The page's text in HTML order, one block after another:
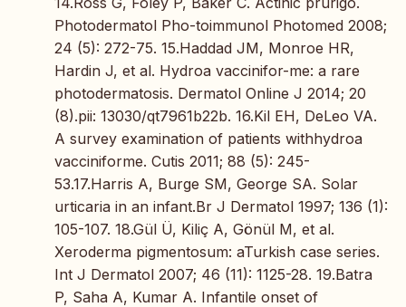
Photodermatol Pho-toimmunol Photomed 2008;
24 (5): 272-75. 15.Haddad JM, Monroe HR,
Hardin J, et al. Hydroa vaccinifor-me: a rare
photodermatosis. Dermatol Online J 2014; 20
(8).pii: 13030/qt7961b22b. 16.Kil EH, DeLeo VA.
A survey examination of patients withhydroa
vacciniforme. Cutis 2011; 88 (5): 245-
53.17.Harris A, Burge SM, George SA. Solar
urticaria in an infant.Br J Dermatol 1997; 136 (1):
105-107. 18.Gül Ü, Kiliç A, Gönül M, et al.
Xeroderma pigmentosum: aTurkish case series.
Int J Dermatol 2007; 46 (11): 1125-28. 19.Batra
P, Saha A, Kumar A. Infantile onset of